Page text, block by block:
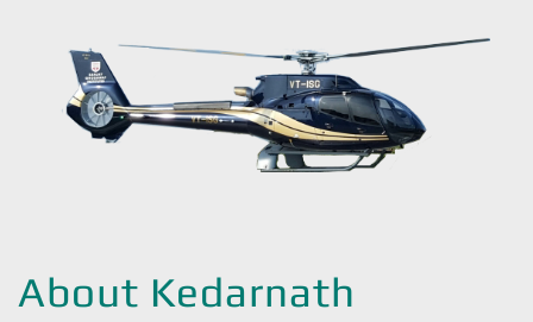
About Kedarnath